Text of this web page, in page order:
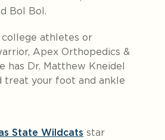
Bol Bol.
athletes or
Apex Orthopedics &
has Dr. Matthew Kneidel
treat your foot and ankle
State Wildcats star